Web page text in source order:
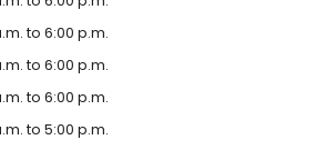
to 6:00 p.m.
to 6:00 p.m.
to 6:00 p.m.
to 5:00 p.m.